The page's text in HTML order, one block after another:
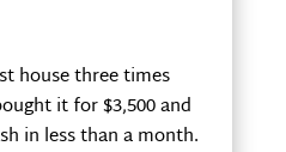
house three times
it for $3,500 and
in less than a month.